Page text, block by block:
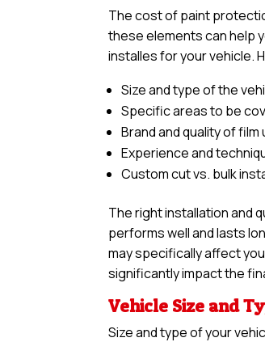
The cost of paint
these elements can help
installes for your vehicle.
Size and type of the
Specific areas to be
Brand and quality of film
Experience and
Custom cut vs. bulk
The right installation and
performs well and lasts
may specifically affect
significantly impact the
Vehicle Size and
Size and type of your